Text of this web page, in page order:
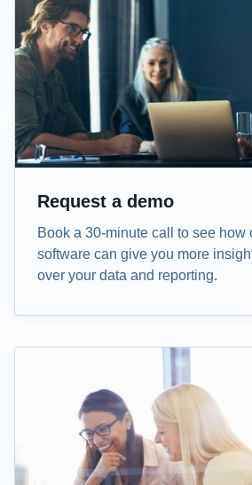
Request a demo
Book a 30-minute call to see how
software can give you more
over your data and reporting.